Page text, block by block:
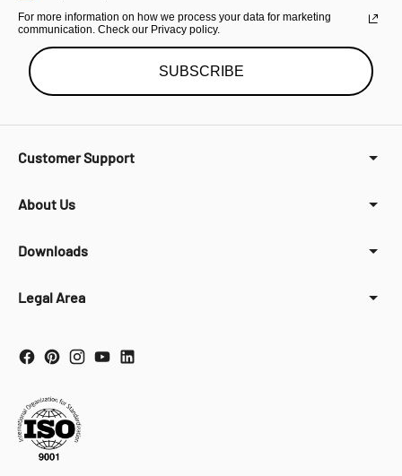
For more information on how we process your data for marketing
communication. Check our Privacy policy.
SUBSCRIBE
Customer Support
About Us
Downloads
Legal Area